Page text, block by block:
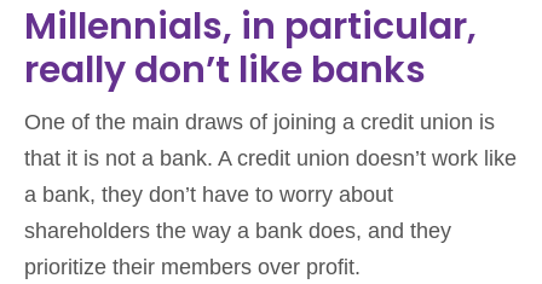
Millennials, in particular,
really don’t like banks
One of the main draws of joining a credit union is
that it is not a bank. A credit union doesn’t work like
a bank, they don’t have to worry about
shareholders the way a bank does, and they
prioritize their members over profit.